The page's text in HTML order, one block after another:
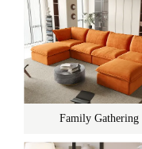
Family Gathering